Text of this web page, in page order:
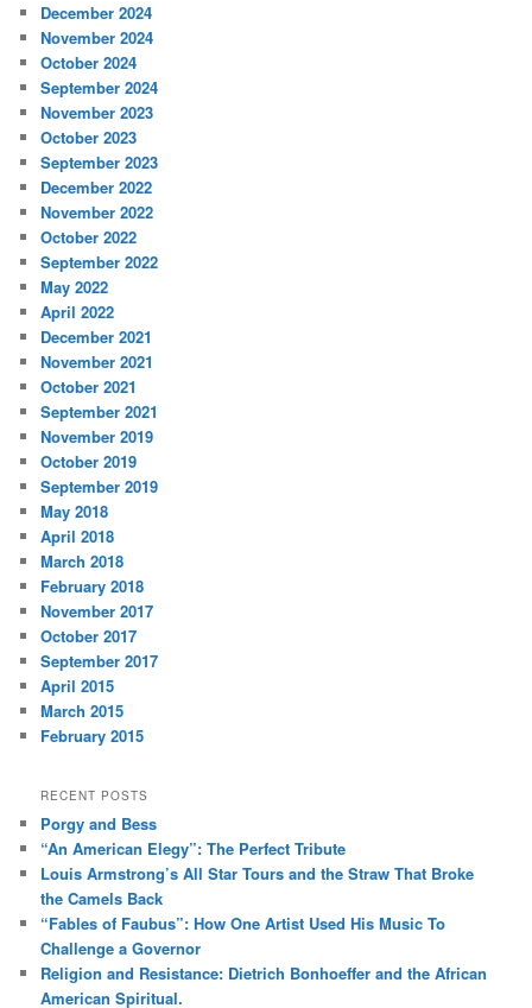
December 2024
November 2024
October 2024
September 2024
November 2023
October 2023
September 2023
December 2022
November 2022
October 2022
September 2022
May 2022
April 2022
December 2021
November 2021
October 2021
September 2021
November 2019
October 2019
September 2019
May 2018
April 2018
March 2018
February 2018
November 2017
October 2017
September 2017
April 2015
March 2015
February 2015
RECENT POSTS
Porgy and Bess
“An American Elegy”: The Perfect Tribute
Louis Armstrong’s All Star Tours and the Straw That Broke
the Camels Back
“Fables of Faubus”: How One Artist Used His Music To
Challenge a Governor
Religion and Resistance: Dietrich Bonhoeffer and the African
American Spiritual.